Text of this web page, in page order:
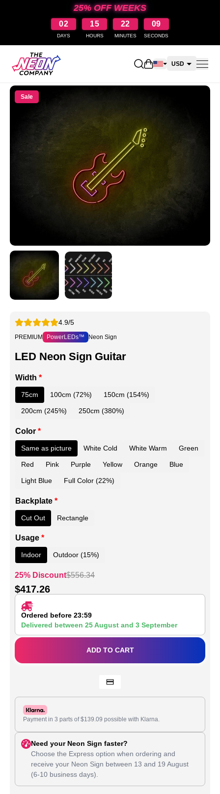
25% OFF WEEKS
02
DAYS
15
HOURS
22
MINUTES
08
SECONDS
Open shopping cart
USD
Sale
4.9/5
PREMIUM PowerLEDs™ Neon Sign
LED Neon Sign Guitar
Width *
75cm 100cm (72%) 150cm (154%)
200cm (245%) 250cm (380%)
Color *
Same as picture White Cold White Warm Green
Red Pink Purple Yellow Orange Blue
Light Blue Full Color (22%)
Backplate *
Cut Out Rectangle
Usage *
Indoor Outdoor (15%)
25% Discount$556.34
$417.26
Ordered before 23:59
Delivered between 25 August and 3 September
ADD TO CART
Payment in 3 parts of$139.09 possible with Klarna.
Need your Neon Sign faster?
Choose the Express option when ordering and
receive your Neon Sign between 13 and 19 August
(6-10 business days).